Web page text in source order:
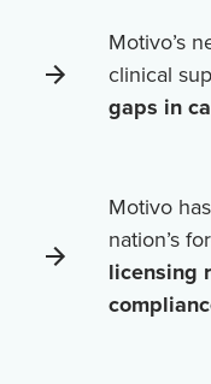
Motivo’s
clinical
gaps in
Motivo
nation’s
licensing